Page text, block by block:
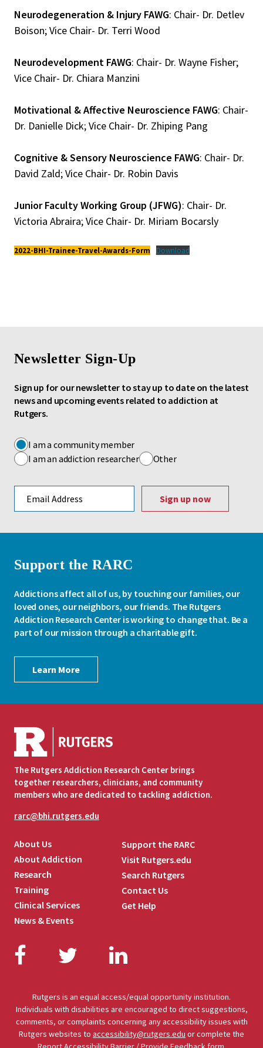
Neurodegeneration & Injury FAWG: Chair- Dr. Detlev
Boison; Vice Chair- Dr. Terri Wood
Neurodevelopment FAWG: Chair- Dr. Wayne Fisher;
Vice Chair- Dr. Chiara Manzini
Motivational & Affective Neuroscience FAWG: Chair-
Dr. Danielle Dick; Vice Chair- Dr. Zhiping Pang
Cognitive & Sensory Neuroscience FAWG: Chair- Dr.
David Zald; Vice Chair- Dr. Robin Davis
Junior Faculty Working Group (JFWG): Chair- Dr.
Victoria Abraira; Vice Chair- Dr. Miriam Bocarsly
2022-BHI-Trainee-Travel-Awards-Form Download
Newsletter Sign-Up
Sign up for our newsletter to stay up to date on the latest
news and upcoming events related to addiction at
Rutgers.
I am a community member
I am an addiction researcher
Other
Support the RARC
Addictions affect all of us, by touching our families, our
loved ones, our neighbors, our friends. The Rutgers
Addiction Research Center is working to change that. Be a
part of our mission through a charitable gift.
Learn More
The Rutgers Addiction Research Center brings
together researchers, clinicians, and community
members who are dedicated to tackling addiction.
rarc@bhi.rutgers.edu
Facebook
TwitterLinkedIn
About Us
About Addiction
Research
Training
Clinical Services
News & Events
Support the RARC
Visit Rutgers.edu
Search Rutgers
Contact Us
Get Help
Rutgers is an equal access/equal opportunity institution.
Individuals with disabilities are encouraged to direct suggestions,
comments, or complaints concerning any accessibility issues with
Rutgers websites to accessibility@rutgers.edu or complete the